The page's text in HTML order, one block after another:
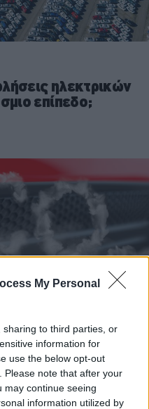
My Personal
to third parties, or
information for
use the below opt-out
Please note that after your
may continue seeing
information utilized by
ηλεκτρικών
επίπεδο;
οι
CO2 το